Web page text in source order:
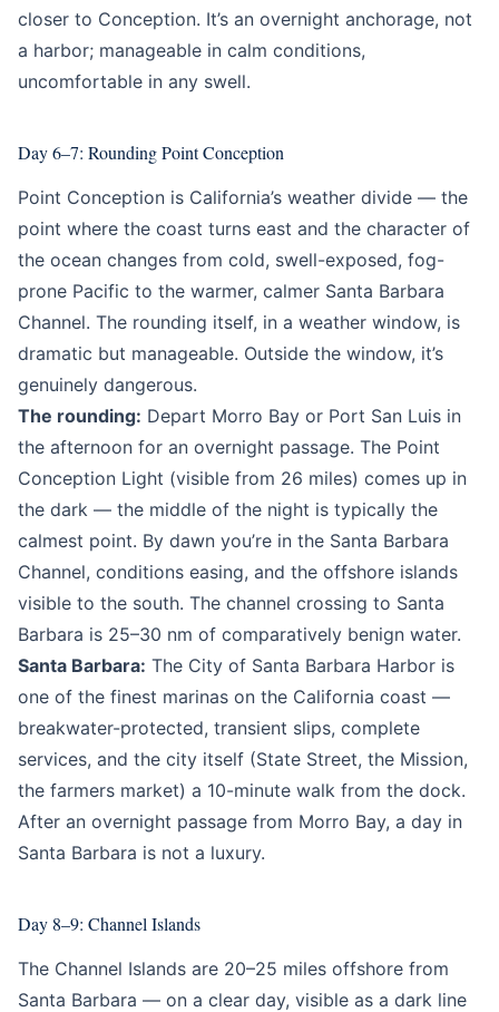
closer to Conception. It’s an overnight anchorage, not
a harbor; manageable in calm conditions,
uncomfortable in any swell.
Day 6–7: Rounding Point Conception
Point Conception is California’s weather divide — the
point where the coast turns east and the character of
the ocean changes from cold, swell-exposed, fog-
prone Pacific to the warmer, calmer Santa Barbara
Channel. The rounding itself, in a weather window, is
dramatic but manageable. Outside the window, it’s
genuinely dangerous.
The rounding: Depart Morro Bay or Port San Luis in
the afternoon for an overnight passage. The Point
Conception Light (visible from 26 miles) comes up in
the dark — the middle of the night is typically the
calmest point. By dawn you’re in the Santa Barbara
Channel, conditions easing, and the offshore islands
visible to the south. The channel crossing to Santa
Barbara is 25–30 nm of comparatively benign water.
Santa Barbara: The City of Santa Barbara Harbor is
one of the finest marinas on the California coast —
breakwater-protected, transient slips, complete
services, and the city itself (State Street, the Mission,
the farmers market) a 10-minute walk from the dock.
After an overnight passage from Morro Bay, a day in
Santa Barbara is not a luxury.
Day 8–9: Channel Islands
The Channel Islands are 20–25 miles offshore from
Santa Barbara — on a clear day, visible as a dark line